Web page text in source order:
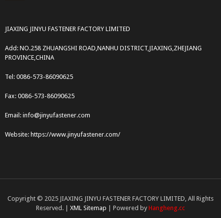
JIAXING JINYU FASTENER FACTORY LIMITED
Add: NO.258 ZHUANGSHI ROAD,NANHU DISTRICT,JIAXING,ZHEJIANG
PROVINCE,CHINA
Tel: 0086-573-86090625
Fax: 0086-573-86090625
Email: info@jinyufastener.com
Website: https://www.jinyufastener.com/
Copyright © 2025 JIAXING JINYU FASTENER FACTORY LIMITED, All Rights
Reserved. | XML Sitemap | Powered by Hangheng.cc